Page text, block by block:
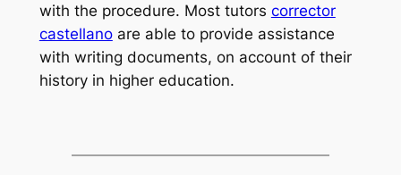
with the procedure. Most tutors corrector
castellanoare able to provide assistance
with writing documents, on account of their
history in higher education.